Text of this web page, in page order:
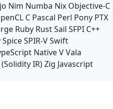
Nim Numba Nix Objective-C
C Pascal Perl Pony PTX
Ruby RustSail SFPI C++
SpiceSPIR-VSwift
NativeVVala
IR)Zig Javascript